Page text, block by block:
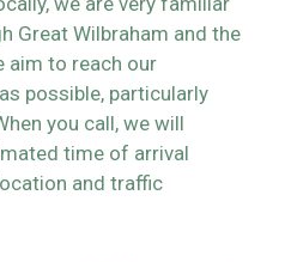
Great Wilbraham and the
aim to reach our
possible, particularly
you call, we will
time of arrival
and traffic